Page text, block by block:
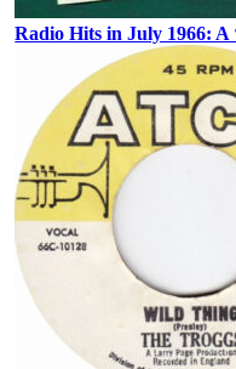
Radio Hits in July 1966: A